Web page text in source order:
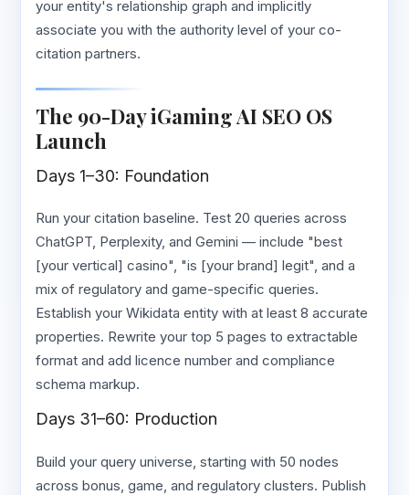
your entity's relationship graph and implicitly
associate you with the authority level of your co-
citation partners.
The 90-Day iGaming AI SEO OS
Launch
Days 1–30: Foundation
Run your citation baseline. Test 20 queries across
ChatGPT, Perplexity, and Gemini — include "best
[your vertical] casino", "is [your brand] legit", and a
mix of regulatory and game-specific queries.
Establish your Wikidata entity with at least 8 accurate
properties. Rewrite your top 5 pages to extractable
format and add licence number and compliance
schema markup.
Days 31–60: Production
Build your query universe, starting with 50 nodes
across bonus, game, and regulatory clusters. Publish